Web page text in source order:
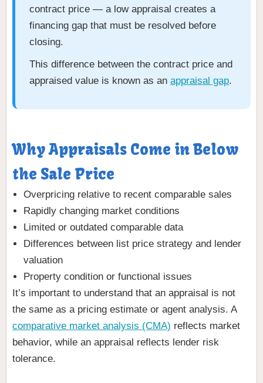
contract price — a low appraisal creates a
financing gap that must be resolved before
closing.
This difference between the contract price and
appraised value is known as an appraisal gap.
Why Appraisals Come in Below
the Sale Price
Overpricing relative to recent comparable sales
Rapidly changing market conditions
Limited or outdated comparable data
Differences between list price strategy and lender
valuation
Property condition or functional issues
It’s important to understand that an appraisal is not
the same as a pricing estimate or agent analysis. A
comparative market analysis (CMA) reflects market
behavior, while an appraisal reflects lender risk
tolerance.